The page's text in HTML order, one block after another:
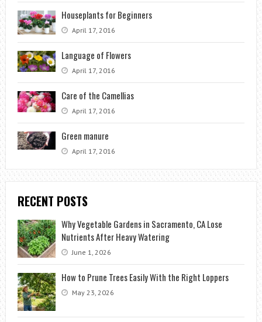
Houseplants for Beginners
April 17, 2016
Language of Flowers
April 17, 2016
Care of the Camellias
April 17, 2016
Green manure
April 17, 2016
RECENT POSTS
Why Vegetable Gardens in Sacramento, CA Lose
Nutrients After Heavy Watering
June 1, 2026
How to Prune Trees Easily With the Right Loppers
May 23, 2026